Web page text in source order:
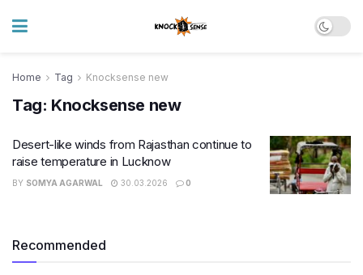
Home Tag Knocksense new
Tag: Knocksense new
Desert-like winds from Rajasthan continue to
raise temperature in Lucknow
BY SOMYA AGARWAL 30.03.2026 0
Recommended